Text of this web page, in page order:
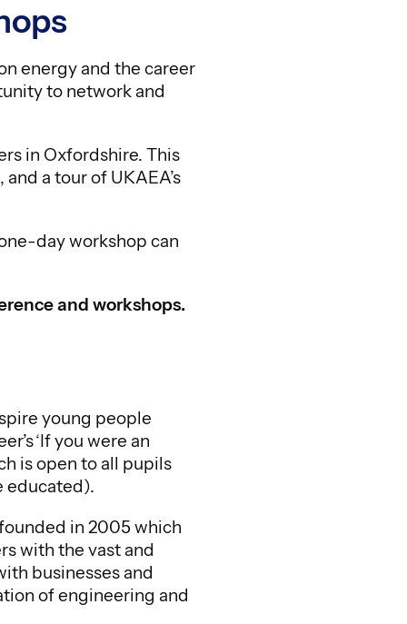
energy and the career
to network and
in Oxfordshire. This
a tour of UKAEA’s
day workshop can
and workshops.
young people
‘If you were an
is open to all pupils
educated).
in 2005 which
with the vast and
businesses and
of engineering and